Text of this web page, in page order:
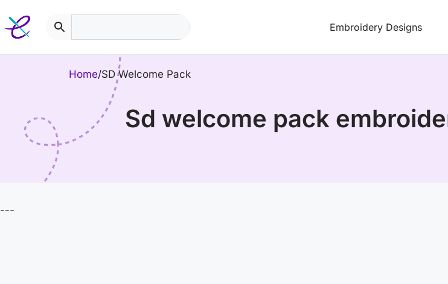
to
content
Embroidery Designs
Home/SD Welcome Pack
sd welcome pack
---